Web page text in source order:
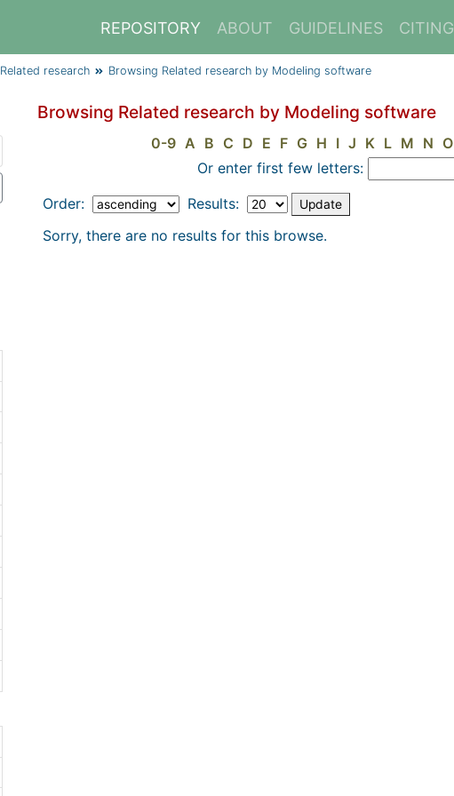
REPOSITORY ABOUT GUIDELINES CITING
Related research Browsing Related research by Modeling software
Browsing Related research by Modeling software
0-9 A B C D E F G H I J K L M N O
Or enter first few letters:
Order:
Results:
Sorry, there are no results for this browse.